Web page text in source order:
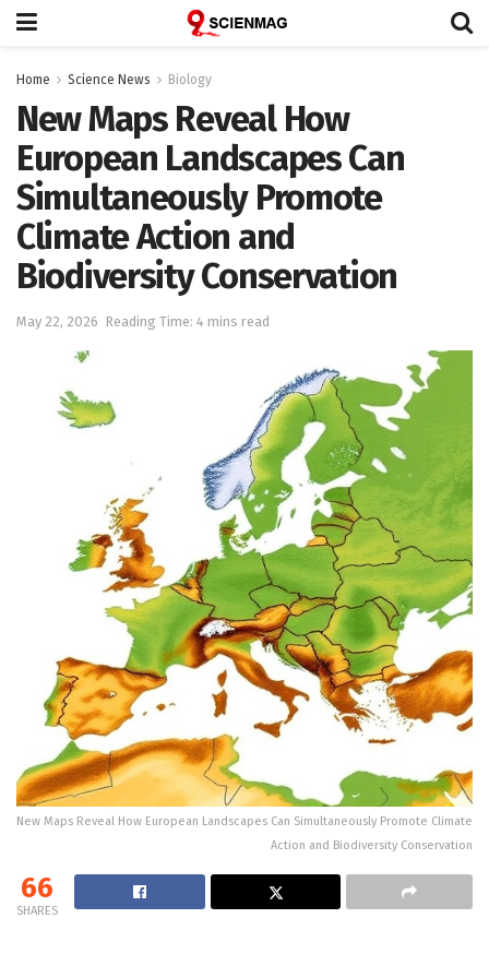
Home Science News Biology
New Maps Reveal How
European Landscapes Can
Simultaneously Promote
Climate Action and
Biodiversity Conservation
May 22, 2026 Reading Time: 4 mins read
New Maps Reveal How European Landscapes Can Simultaneously Promote Climate
Action and Biodiversity Conservation
66
SHARES